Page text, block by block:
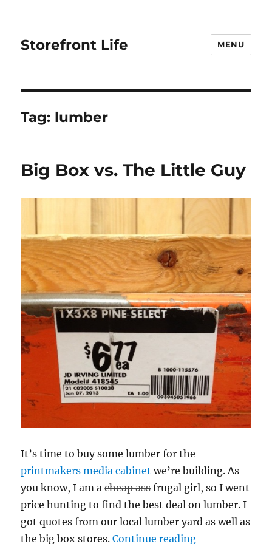
Storefront Life MENU
Tag: lumber
Big Box vs. The Little Guy
It’s time to buy some lumber for the
printmakers media cabinet we’re building. As
you know, I am acheap assfrugal girl, so I went
price hunting to find the best deal on lumber. I
got quotes from our local lumber yard as well as
the big box stores.Continue reading“Big Box vs.